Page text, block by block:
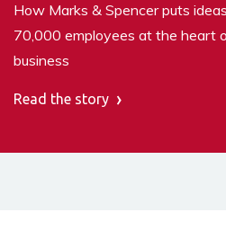
How Marks & Spencer puts
70,000 employees at the heart
business
Read the story